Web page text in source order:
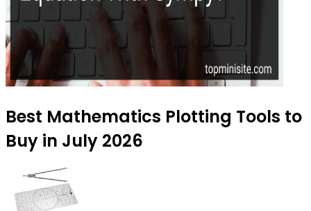
Best Mathematics Plotting Tools to
Buy in July 2026